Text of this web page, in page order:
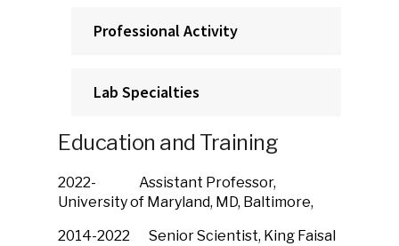
Professional Activity
Lab Specialties
Education and Training
2022- Assistant Professor,
University of Maryland, MD, Baltimore,
2014-2022 Senior Scientist, King Faisal